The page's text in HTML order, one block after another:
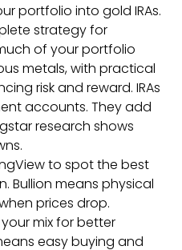
portfolio into gold IRAs.
strategy for
of your portfolio
metals, with practical
risk and reward. IRAs
accounts. They add
research shows
to spot the best
Bullion means physical
prices drop.
mix for better
easy buying and